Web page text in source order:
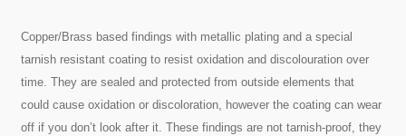
Copper/Brass based findings with metallic plating and a special
tarnish resistant coating to resist oxidation and discolouration over
time. They are sealed and protected from outside elements that
could cause oxidation or discoloration, however the coating can wear
off if you don’t look after it. These findings are not tarnish-proof, they